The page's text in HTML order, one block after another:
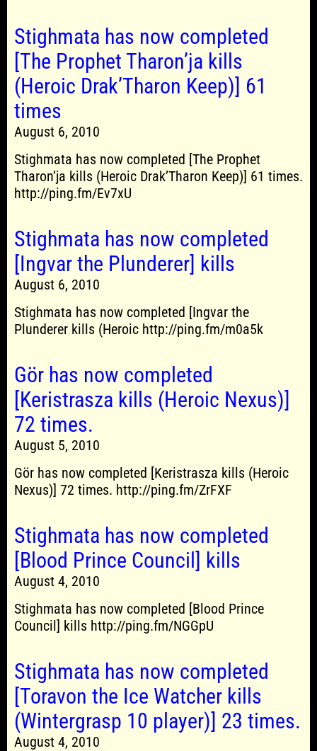
Stighmata has now completed
[The Prophet Tharon’ja kills
(Heroic Drak’Tharon Keep)] 61
times
August 6, 2010
Stighmata has now completed [The Prophet
Tharon’ja kills (Heroic Drak’Tharon Keep)] 61 times.
http://ping.fm/Ev7xU
Stighmata has now completed
[Ingvar the Plunderer] kills
August 6, 2010
Stighmata has now completed [Ingvar the
Plunderer kills (Heroic http://ping.fm/m0a5k
Gör has now completed
[Keristrasza kills (Heroic Nexus)]
72 times.
August 5, 2010
Gör has now completed [Keristrasza kills (Heroic
Nexus)] 72 times. http://ping.fm/ZrFXF
Stighmata has now completed
[Blood Prince Council] kills
August 4, 2010
Stighmata has now completed [Blood Prince
Council] kills http://ping.fm/NGGpU
Stighmata has now completed
[Toravon the Ice Watcher kills
(Wintergrasp 10 player)] 23 times.
August 4, 2010